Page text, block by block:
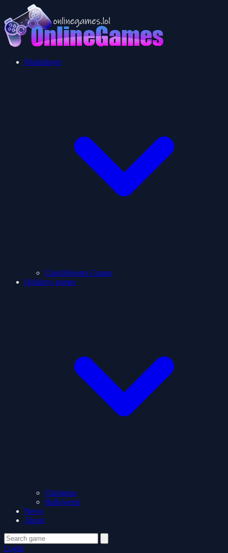
Multiplayer
ClashShooter Games
Holidays games
Christmas
Halloween
News
About
Login